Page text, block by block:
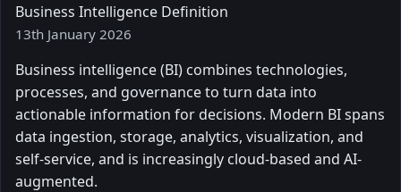
Business Intelligence Definition
13th January 2026
Business intelligence (BI) combines technologies,
processes, and governance to turn data into
actionable information for decisions. Modern BI spans
data ingestion, storage, analytics, visualization, and
self-service, and is increasingly cloud-based and AI-
augmented.